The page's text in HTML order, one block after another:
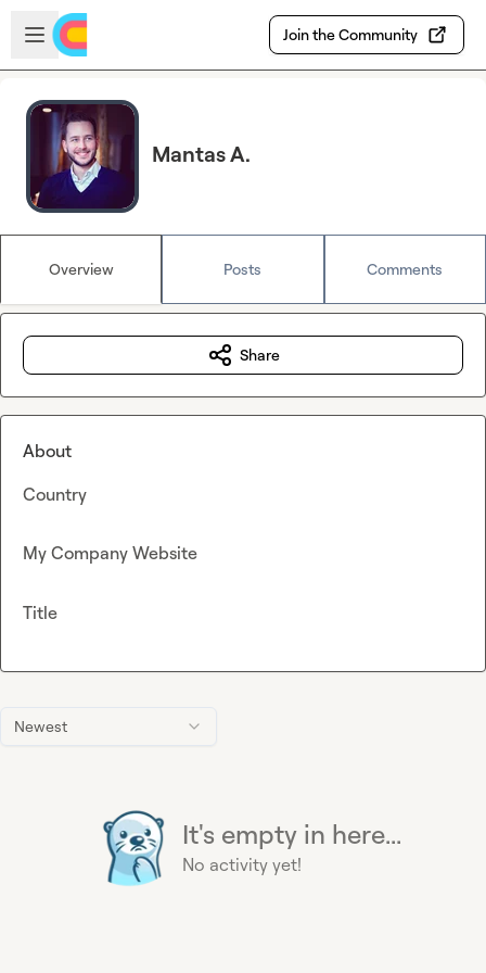
Skip to main content
Open sidebar
Join the Community
Mantas A.
Overview Posts Comments
Newest
It's empty in here...
No activity yet!
Share
About
Country
My Company Website
Title